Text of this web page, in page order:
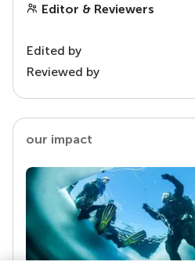
Editor & Reviewers
Edited by
Reviewed by
our impact